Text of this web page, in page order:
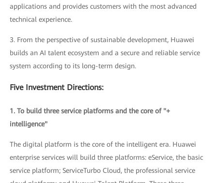
applications and provides customers with the most advanced
technical experience.
3. From the perspective of sustainable development, Huawei
builds an AI talent ecosystem and a secure and reliable service
system according to its long-term design.
Five Investment Directions:
1. To build three service platforms and the core of "+
intelligence"
The digital platform is the core of the intelligent era. Huawei
enterprise services will build three platforms: eService, the basic
service platform; ServiceTurbo Cloud, the professional service